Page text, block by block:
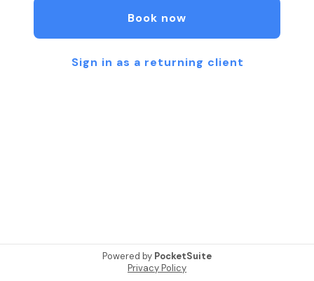
breathe deeply, and reconnect with yourself.
your spot, though no charges will be made at the
time of booking.
Book now
Sign in as a returning client
Powered by PocketSuite
Privacy Policy